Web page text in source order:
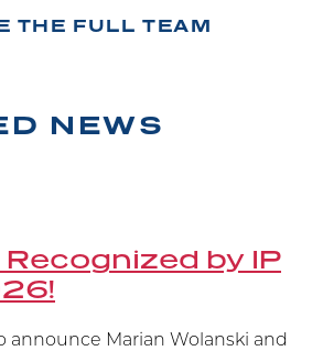
THE FULL TEAM
NEWS
Court, at the Federal Court of
at the Supreme Court of
by IP
announce Marian Wolanski and